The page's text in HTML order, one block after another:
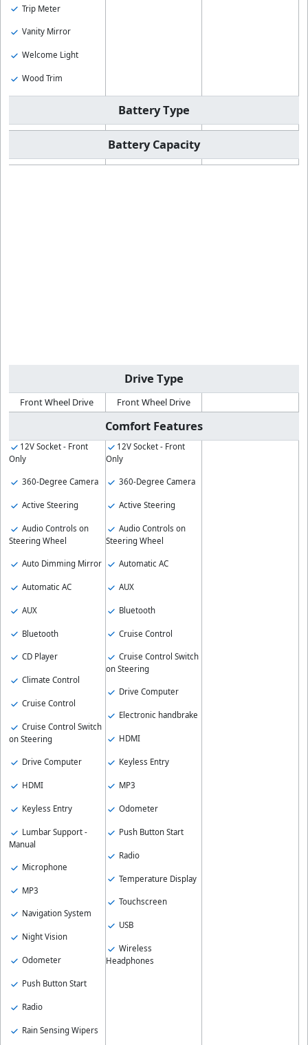
Trip Meter
Vanity Mirror
Welcome Light
Wood Trim
Battery Type
Battery Capacity
Drive Type
Front Wheel Drive Front Wheel Drive
Comfort Features
12V Socket - Front
Only
360-Degree Camera
Active Steering
Audio Controls on
Steering Wheel
Auto Dimming Mirror
Automatic AC
AUX
Bluetooth
CD Player
Climate Control
Cruise Control
Cruise Control Switch
on Steering
Drive Computer
HDMI
Keyless Entry
Lumbar Support -
Manual
Microphone
MP3
Navigation System
Night Vision
Odometer
Push Button Start
Radio
Rain Sensing Wipers
12V Socket - Front
Only
360-Degree Camera
Active Steering
Audio Controls on
Steering Wheel
Automatic AC
AUX
Bluetooth
Cruise Control
Cruise Control Switch
on Steering
Drive Computer
Electronic handbrake
HDMI
Keyless Entry
MP3
Odometer
Push Button Start
Radio
Temperature Display
Touchscreen
USB
Wireless
Headphones